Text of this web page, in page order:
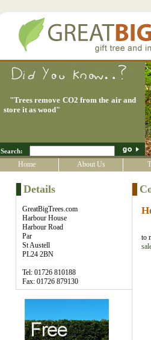
"Trees remove CO2 from the air and
store it as wood"
Search:
Home About Us
Details
GreatBigTrees.com
Harbour House
Harbour Road
Par
St Austell
PL24 2BN
Tel: 01726 810188
Fax: 01726 879130
to